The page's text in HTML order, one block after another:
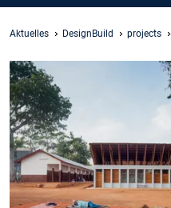
Aktuelles DesignBuild projects